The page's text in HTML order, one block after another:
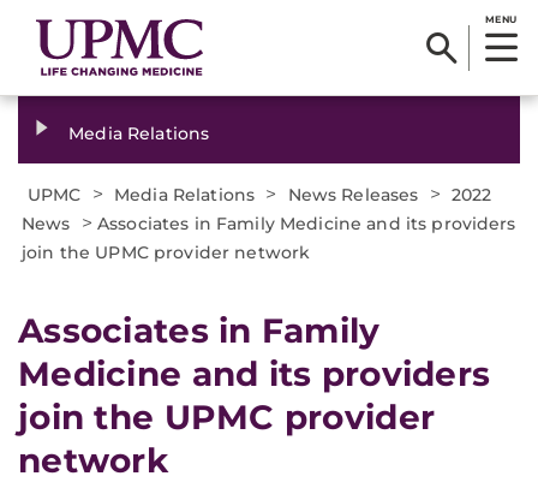
MENU
Media Relations
UPMC > Media Relations > News Releases > 2022
News
>Associates in Family Medicine and its providers
join the UPMC provider network
Associates in Family
Medicine and its providers
join the UPMC provider
network